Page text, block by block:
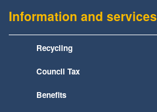
Information and services
Recycling
Council Tax
Benefits